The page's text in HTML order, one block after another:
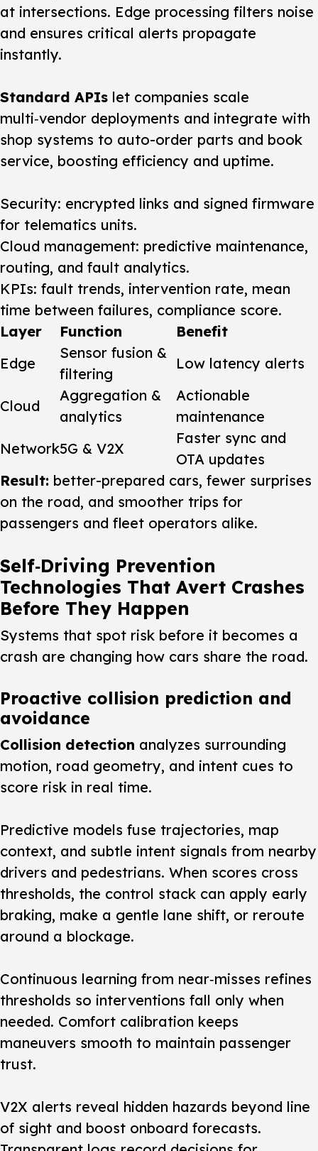
at intersections. Edge processing filters noise
and ensures critical alerts propagate
instantly.
Standard APIs let companies scale
multi‑vendor deployments and integrate with
shop systems to auto-order parts and book
service, boosting efficiency and uptime.
Security: encrypted links and signed firmware
for telematics units.
Cloud management: predictive maintenance,
routing, and fault analytics.
KPIs: fault trends, intervention rate, mean
time between failures, compliance score.
Layer
Function
Benefit
Edge
Sensor fusion &
filtering
Low latency alerts
Cloud
Aggregation &
analytics
Actionable
maintenance
Network5G & V2X
Faster sync and
OTA updates
Result: better-prepared cars, fewer surprises
on the road, and smoother trips for
passengers and fleet operators alike.
Self‑Driving Prevention
Technologies That Avert Crashes
Before They Happen
Systems that spot risk before it becomes a
crash are changing how cars share the road.
Proactive collision prediction and
avoidance
Collision detection analyzes surrounding
motion, road geometry, and intent cues to
score risk in real time.
Predictive models fuse trajectories, map
context, and subtle intent signals from nearby
drivers and pedestrians. When scores cross
thresholds, the control stack can apply early
braking, make a gentle lane shift, or reroute
around a blockage.
Continuous learning from near‑misses refines
thresholds so interventions fall only when
needed. Comfort calibration keeps
maneuvers smooth to maintain passenger
trust.
V2X alerts reveal hidden hazards beyond line
of sight and boost onboard forecasts.